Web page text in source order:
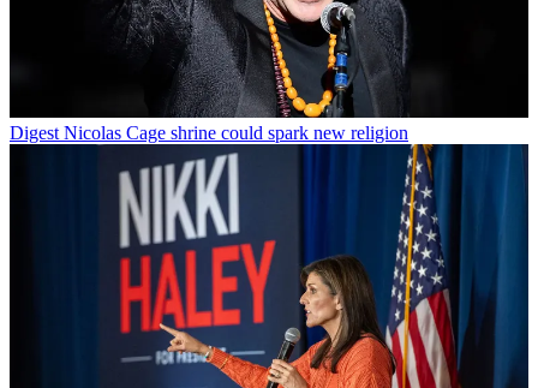
Digest Nicolas Cage shrine could spark new religion